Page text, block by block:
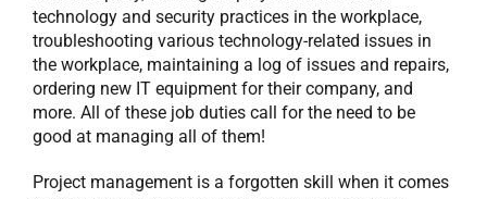
technology and security practices in the workplace,
troubleshooting various technology-related issues in
the workplace, maintaining a log of issues and repairs,
ordering new IT equipment for their company, and
more. All of these job duties call for the need to be
good at managing all of them!
Project management is a forgotten skill when it comes